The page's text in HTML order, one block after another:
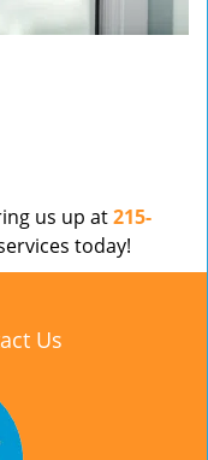
us up at215-
today!
Us